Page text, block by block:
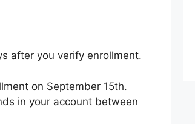
after you verify enrollment.
on September 15th.
in your account between